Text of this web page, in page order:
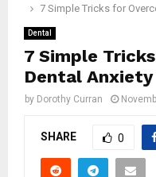
7 Simple Tricks for
Dental
7 Simple
Dental
by Dorothy Curran
SHARE 0